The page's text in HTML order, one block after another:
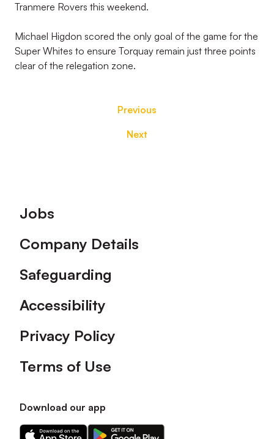
Tranmere Rovers this weekend.
Michael Higdon scored the only goal of the game for the
Super Whites to ensure Torquay remain just three points
clear of the relegation zone.
Previous
Next
Footer
Jobs
Company Details
Safeguarding
Accessibility
Privacy Policy
Terms of Use
Download our app
Download
Download